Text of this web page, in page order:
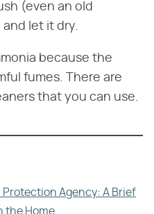
(even an old
let it dry.
because the
fumes. There are
that you can use.
Agency: A Brief
the Home